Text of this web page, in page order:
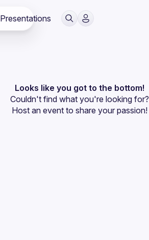
Presentations
Looks like you got to the bottom!
Couldn't find what you're looking for?
Host an event to share your passion!